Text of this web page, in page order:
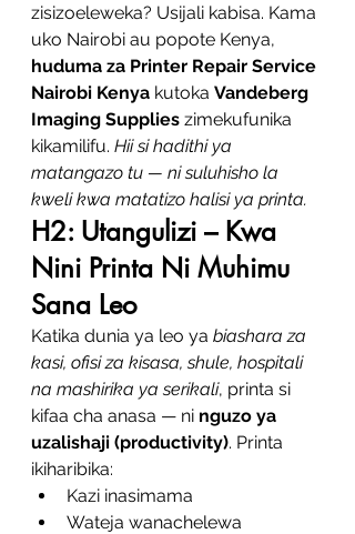
zisizoeleweka? Usijali kabisa. Kama
uko Nairobi au popote Kenya,
huduma za Printer Repair Service
Nairobi Kenya kutoka Vandeberg
Imaging Supplies zimekufunika
kikamilifu. Hii si hadithi ya
matangazo tu — ni suluhisho la
kweli kwa matatizo halisi ya printa.
H2: Utangulizi – Kwa
Nini Printa Ni Muhimu
Sana Leo
Katika dunia ya leo ya biashara za
kasi, ofisi za kisasa, shule, hospitali
na mashirika ya serikali, printa si
kifaa cha anasa — ni nguzo ya
uzalishaji (productivity). Printa
ikiharibika:
Kazi inasimama
Wateja wanachelewa